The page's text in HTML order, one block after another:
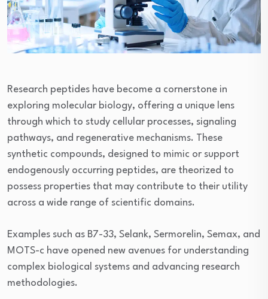
Research peptides have become a cornerstone in
exploring molecular biology, offering a unique lens
through which to study cellular processes, signaling
pathways, and regenerative mechanisms. These
synthetic compounds, designed to mimic or support
endogenously occurring peptides, are theorized to
possess properties that may contribute to their utility
across a wide range of scientific domains.
Examples such as B7-33, Selank, Sermorelin, Semax, and
MOTS-c have opened new avenues for understanding
complex biological systems and advancing research
methodologies.